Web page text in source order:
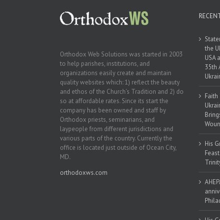
Orthodox Web Solutions was started in 2003
to help parishes, institutions, and
organizations easily create and maintain
quality websites which: 1) reflect the beauty
and ethos of the Church’s Tradition and 2) do
so at affordable rates. Since its start the
company has been owned and staff by
Orthodox priests, seminarians, and
laypeople from different jurisdictions and
various parts of the country. Currently the
office is located just outside of Ocean City,
MD.
orthodoxws.com
the
USA
35th
His